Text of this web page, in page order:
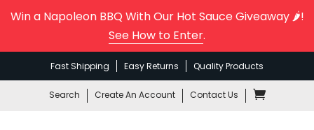
Win a Napoleon BBQ With Our Hot Sauce Giveaway 🌶️!
See How to Enter.
Fast Shipping Easy Returns Quality Products
Search Create An Account Contact Us